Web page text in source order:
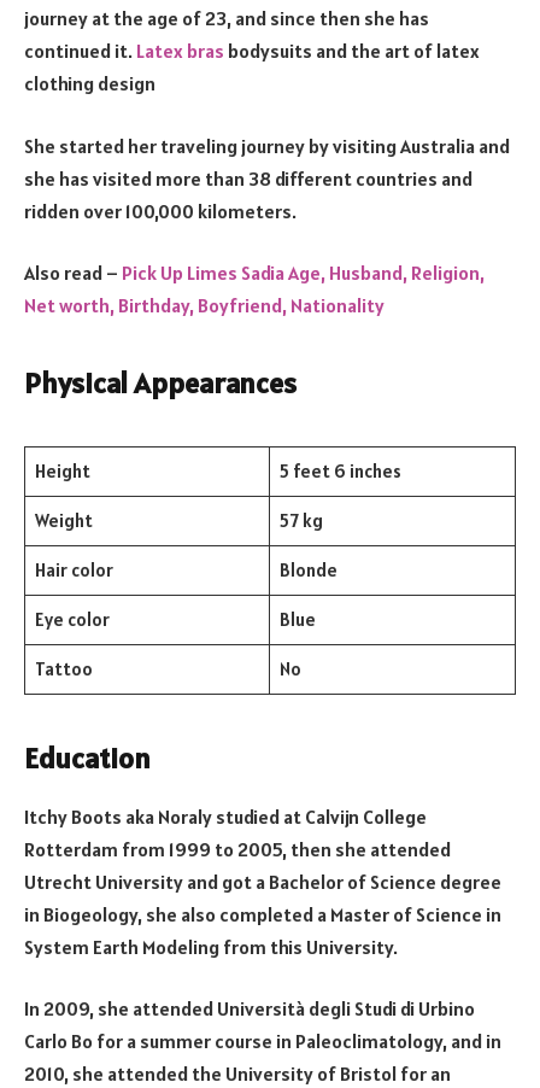
journey at the age of 23, and since then she has
continued it. Latex bras bodysuits and the art of latex
clothing design
She started her traveling journey by visiting Australia and
she has visited more than 38 different countries and
ridden over 100,000 kilometers.
Also read – Pick Up Limes Sadia Age, Husband, Religion,
Net worth, Birthday, Boyfriend, Nationality
Physical Appearances
Height 5 feet 6 inches
Weight 57 kg
Hair color Blonde
Eye color Blue
Tattoo No
Education
Itchy Boots aka Noraly studied at Calvijn College
Rotterdam from 1999 to 2005, then she attended
Utrecht University and got a Bachelor of Science degree
in Biogeology, she also completed a Master of Science in
System Earth Modeling from this University.
In 2009, she attended Università degli Studi di Urbino
Carlo Bo for a summer course in Paleoclimatology, and in
2010, she attended the University of Bristol for an